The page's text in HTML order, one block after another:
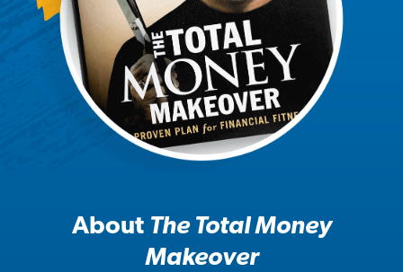
About The Total Money
Makeover